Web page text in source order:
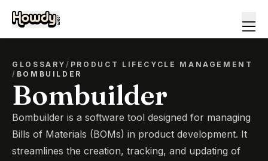
GLOSSARY/ PRODUCT LIFECYCLE MANAGEMENT
/ BOMBUILDER
Bombuilder
Bombuilder is a software tool designed for managing
Bills of Materials (BOMs) in product development. It
streamlines the creation, tracking, and updating of